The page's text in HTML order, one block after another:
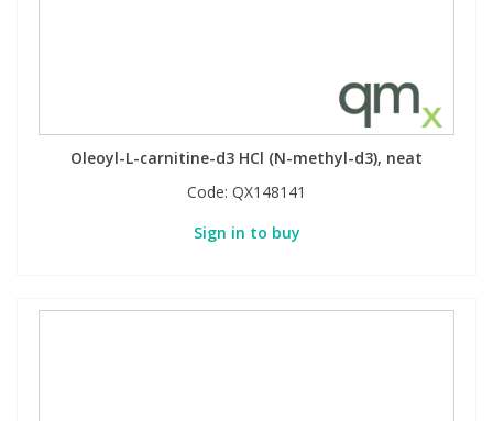
Oleoyl-L-carnitine-d3 HCl (N-methyl-d3), neat
Code: QX148141
Sign in to buy